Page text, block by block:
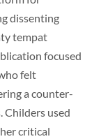
dissenting
tempat
focused
felt
a counter-
Childers used
critical